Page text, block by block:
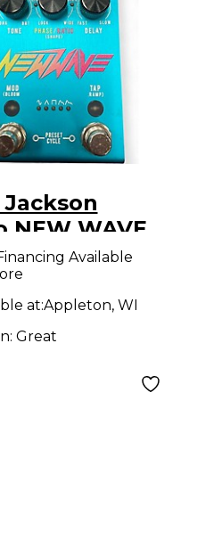
Jackson
NEW WAVE
PedalAvailable
at:Appleton, WI
Great